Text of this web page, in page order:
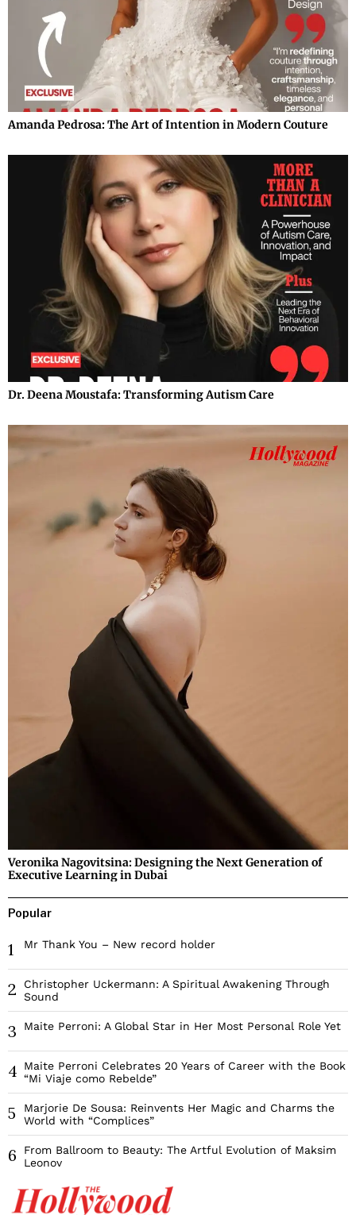
Amanda Pedrosa: The Art of Intention in Modern Couture
Dr. Deena Moustafa: Transforming Autism Care
Veronika Nagovitsina: Designing the Next Generation of
Executive Learning in Dubai
Popular
1 Mr Thank You – New record holder
2
Christopher Uckermann: A Spiritual Awakening Through
Sound
3 Maite Perroni: A Global Star in Her Most Personal Role Yet
4
Maite Perroni Celebrates 20 Years of Career with the Book
“Mi Viaje como Rebelde”
5
Marjorie De Sousa: Reinvents Her Magic and Charms the
World with “Complices”
6
From Ballroom to Beauty: The Artful Evolution of Maksim
Leonov